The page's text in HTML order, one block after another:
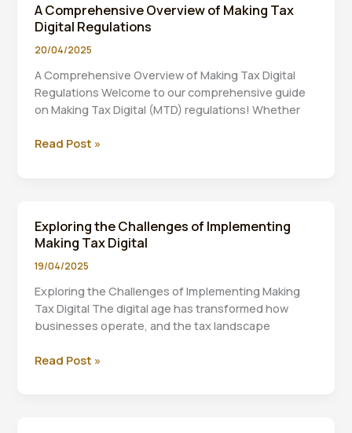
Software
for
Making
Digital
A Comprehensive Overview of Making Tax
Digital Regulations
20/04/2025
A Comprehensive Overview of Making Tax Digital
Regulations Welcome to our comprehensive guide
on Making Tax Digital (MTD) regulations! Whether
A
Tax
Digital
Regulations
Read Post »
Exploring the Challenges of Implementing
Making Tax Digital
19/04/2025
Exploring the Challenges of Implementing Making
Tax Digital The digital age has transformed how
businesses operate, and the tax landscape
Exploring
Read Post »